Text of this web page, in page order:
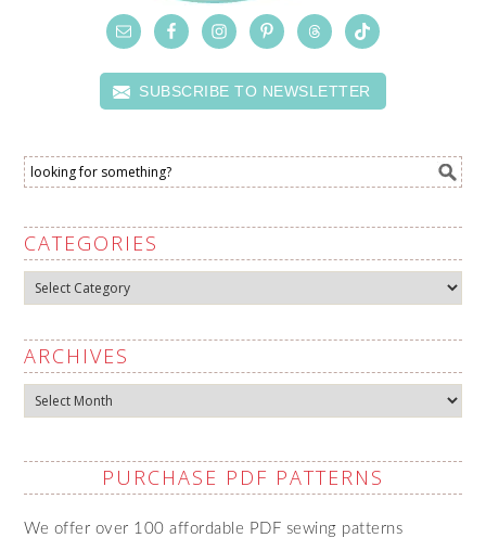
SUBSCRIBE TO NEWSLETTER
CATEGORIES
Categories
ARCHIVES
Archives
PURCHASE PDF PATTERNS
We offer over 100 affordable PDF sewing patterns